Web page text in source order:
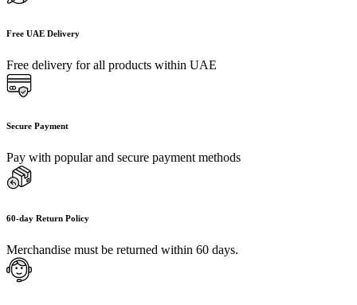
Free UAE Delivery
Free delivery for all products within UAE
Secure Payment
Pay with popular and secure payment methods
60-day Return Policy
Merchandise must be returned within 60 days.